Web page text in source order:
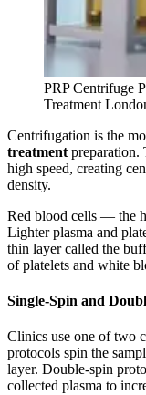
PRP Centrifuge
Treatment
Centrifugation is the
treatment preparation.
high speed, creating
density.
Red blood cells — the
Lighter plasma and
thin layer called the
of platelets and white
Single-Spin and
Clinics use one of two
protocols spin the
layer. Double-spin
collected plasma to